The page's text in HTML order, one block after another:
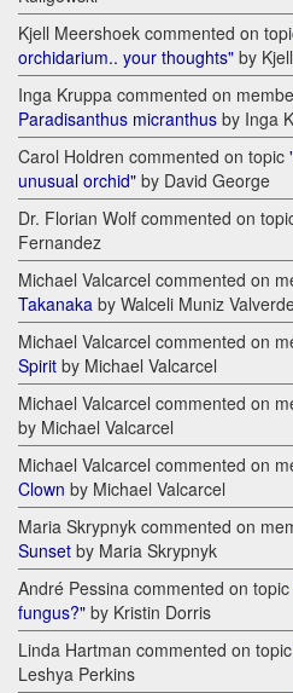
Kjell Meershoek commented on
orchidarium.. your thoughts" by
Inga Kruppa commented on
Paradisanthus micranthus by Inga
Carol Holdren commented on topic
unusual orchid" by David George
Dr. Florian Wolf commented on
Fernandez
Michael Valcarcel commented on
Takanaka by Walceli Muniz
Michael Valcarcel commented on
Spirit by Michael Valcarcel
Michael Valcarcel commented on
by Michael Valcarcel
Michael Valcarcel commented on
Clown by Michael Valcarcel
Maria Skrypnyk commented on
Sunset by Maria Skrypnyk
André Pessina commented on topic
fungus?" by Kristin Dorris
Linda Hartman commented on topic
Leshya Perkins